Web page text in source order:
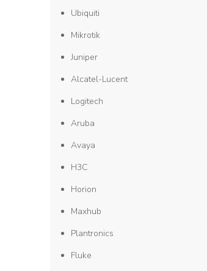
Ubiquiti
Mikrotik
Juniper
Alcatel-Lucent
Logitech
Aruba
Avaya
H3C
Horion
Maxhub
Plantronics
Fluke